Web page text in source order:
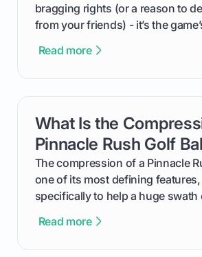
bragging rights (or a reason to
from your friends) - it’s the
improvement. This guide breaks
from Course Rating to Adjusted
helping you feel confident both
and in the clubhouse.
Read more
What Is the
Pinnacle Rush Golf
The compression of a Pinnacle
one of its most defining
specifically to help a huge
We'll break down exactly what its
Read more
card link